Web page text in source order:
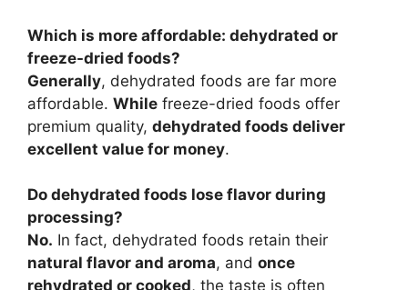
Which is more affordable: dehydrated or
freeze-dried foods?
Generally, dehydrated foods are far more
affordable. While freeze-dried foods offer
premium quality, dehydrated foods deliver
excellent value for money.
Do dehydrated foods lose flavor during
processing?
No. In fact, dehydrated foods retain their
natural flavor and aroma, and once
rehydrated or cooked, the taste is often